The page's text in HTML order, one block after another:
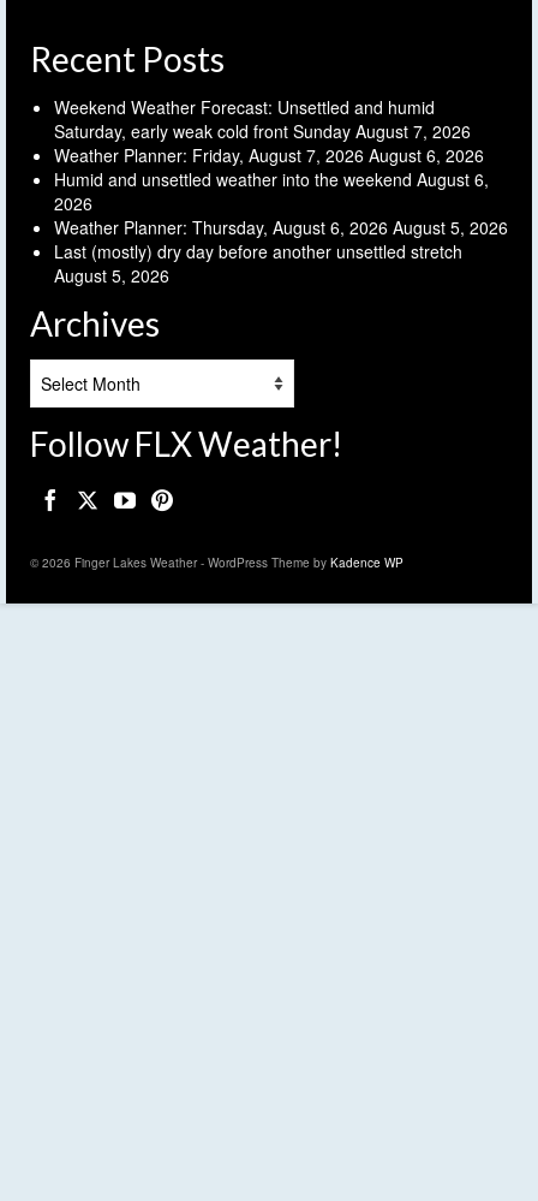
Recent Posts
Weekend Weather Forecast: Unsettled and humid
Saturday, early weak cold front Sunday August 7, 2026
Weather Planner: Friday, August 7, 2026 August 6, 2026
Humid and unsettled weather into the weekend August 6,
2026
Weather Planner: Thursday, August 6, 2026 August 5, 2026
Last (mostly) dry day before another unsettled stretch
August 5, 2026
Archives
Follow FLX Weather!
© 2026 Finger Lakes Weather - WordPress Theme by Kadence WP